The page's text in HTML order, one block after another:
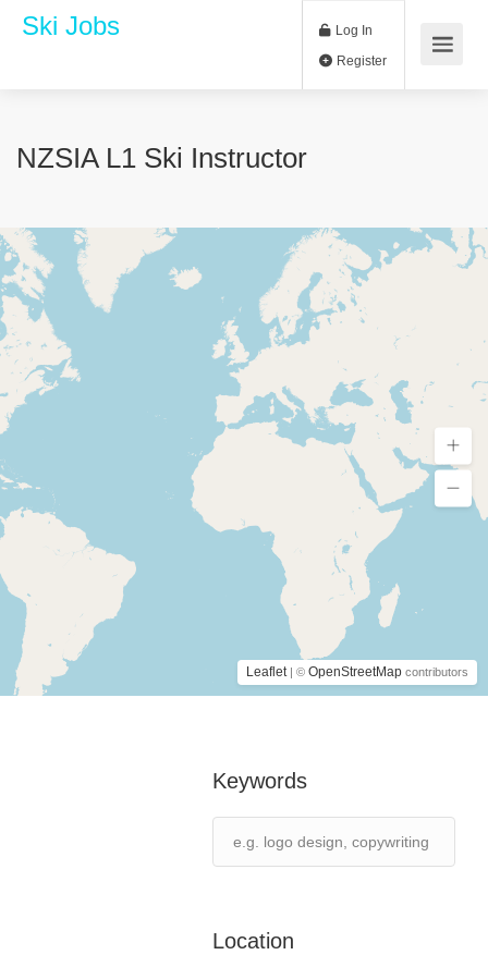
Ski Jobs Log In
NZSIA L1 Ski Instructor
Leaflet | © OpenStreetMap contributors
Keywords
Location